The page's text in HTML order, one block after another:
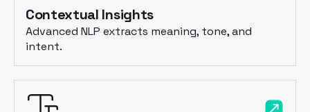
Contextual Insights
Advanced NLP extracts meaning, tone, and
intent.